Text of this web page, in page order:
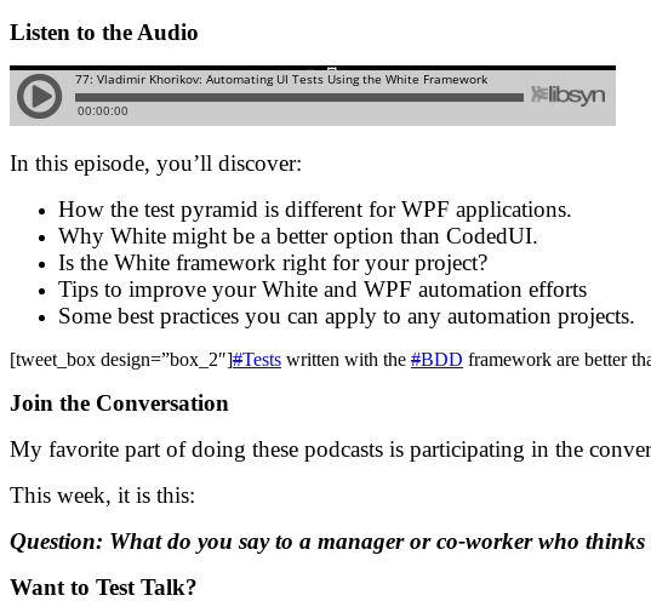
Listen to the Audio
In this episode, you’ll discover:
How the test pyramid is different for WPF applications.
Why White might be a better option than CodedUI.
Is the White framework right for your project?
Tips to improve your White and WPF automation efforts
Some best practices you can apply to any automation projects.
[tweet_box design=”box_2″]#Tests written with the #BDD framework are better
Join the Conversation
My favorite part of doing these podcasts is participating in the
This week, it is this:
Question: What do you say to a manager or co-worker who
Want to Test Talk?